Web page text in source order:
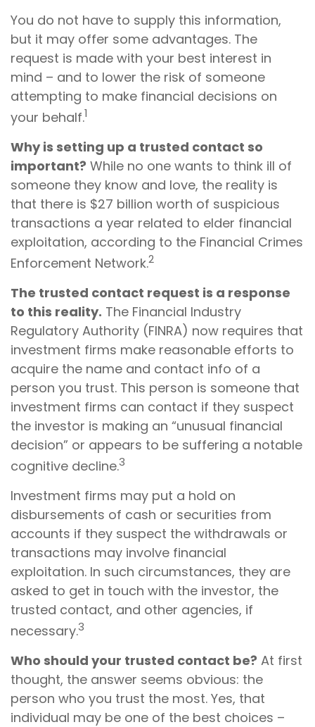
You do not have to supply this information,
but it may offer some advantages. The
request is made with your best interest in
mind – and to lower the risk of someone
attempting to make financial decisions on
your behalf.1
Why is setting up a trusted contact so
important? While no one wants to think ill of
someone they know and love, the reality is
that there is $27 billion worth of suspicious
transactions a year related to elder financial
exploitation, according to the Financial Crimes
Enforcement Network.2
The trusted contact request is a response
to this reality. The Financial Industry
Regulatory Authority (FINRA) now requires that
investment firms make reasonable efforts to
acquire the name and contact info of a
person you trust. This person is someone that
investment firms can contact if they suspect
the investor is making an “unusual financial
decision” or appears to be suffering a notable
cognitive decline.3
Investment firms may put a hold on
disbursements of cash or securities from
accounts if they suspect the withdrawals or
transactions may involve financial
exploitation. In such circumstances, they are
asked to get in touch with the investor, the
trusted contact, and other agencies, if
necessary.3
Who should your trusted contact be? At first
thought, the answer seems obvious: the
person who you trust the most. Yes, that
individual may be one of the best choices –